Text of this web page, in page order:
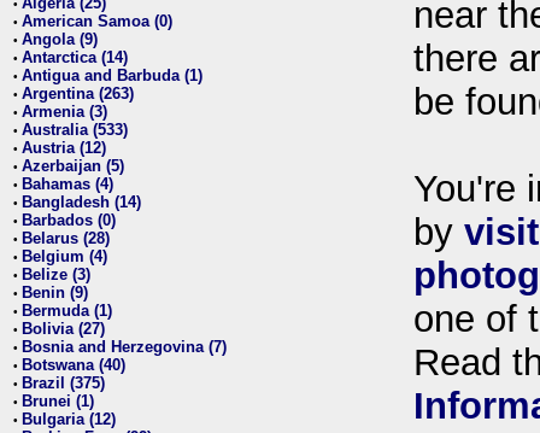
•
• American Samoa (0)
• Angola (9)
• Antarctica (14)
• Antigua and Barbuda (1)
• Argentina (263)
• Armenia (3)
• Australia (533)
• Austria (12)
• Azerbaijan (5)
• Bahamas (4)
• Bangladesh (14)
• Barbados (0)
• Belarus (28)
• Belgium (4)
• Belize (3)
• Benin (9)
• Bermuda (1)
• Bolivia (27)
• Bosnia and Herzegovina (7)
• Botswana (40)
• Brazil (375)
• Brunei (1)
• Bulgaria (12)
near
there
be
You're
by
one of
Read